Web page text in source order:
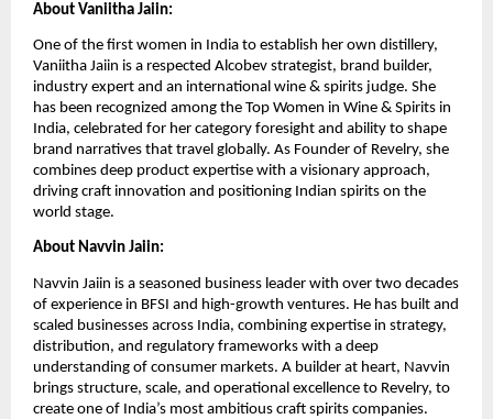
About Vaniitha Jaiin:
One of the first women in India to establish her own distillery,
Vaniitha Jaiin is a respected Alcobev strategist, brand builder,
industry expert and an international wine & spirits judge. She
has been recognized among the Top Women in Wine & Spirits in
India, celebrated for her category foresight and ability to shape
brand narratives that travel globally. As Founder of Revelry, she
combines deep product expertise with a visionary approach,
driving craft innovation and positioning Indian spirits on the
world stage.
About Navvin Jaiin:
Navvin Jaiin is a seasoned business leader with over two decades
of experience in BFSI and high-growth ventures. He has built and
scaled businesses across India, combining expertise in strategy,
distribution, and regulatory frameworks with a deep
understanding of consumer markets. A builder at heart, Navvin
brings structure, scale, and operational excellence to Revelry, to
create one of India’s most ambitious craft spirits companies.